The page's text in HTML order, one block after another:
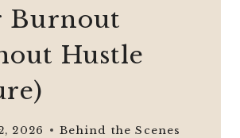
Burnout
Hustle
2026 Behind the Scenes